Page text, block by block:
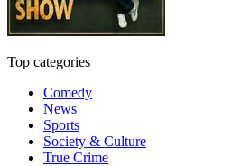
Top categories
Comedy
News
Sports
Society & Culture
True Crime